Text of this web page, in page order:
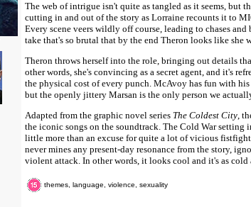
The web of intrigue isn't quite as tangled as it seems, but
cutting in and out of the story as Lorraine recounts it to
Every scene veers wildly off course, leading to chases
take that's so brutal that by the end Theron looks like she
Theron throws herself into the role, bringing out details
other words, she's convincing as a secret agent, and it's
the physical cost of every punch. McAvoy has fun with
but the openly jittery Marsan is the only person we
Adapted from the graphic novel series The Coldest City,
the iconic songs on the soundtrack. The Cold War
little more than an excuse for quite a lot of vicious
never mines any present-day resonance from the story,
violent attack. In other words, it looks cool and it's as cold
themes, language, violence, sexuality